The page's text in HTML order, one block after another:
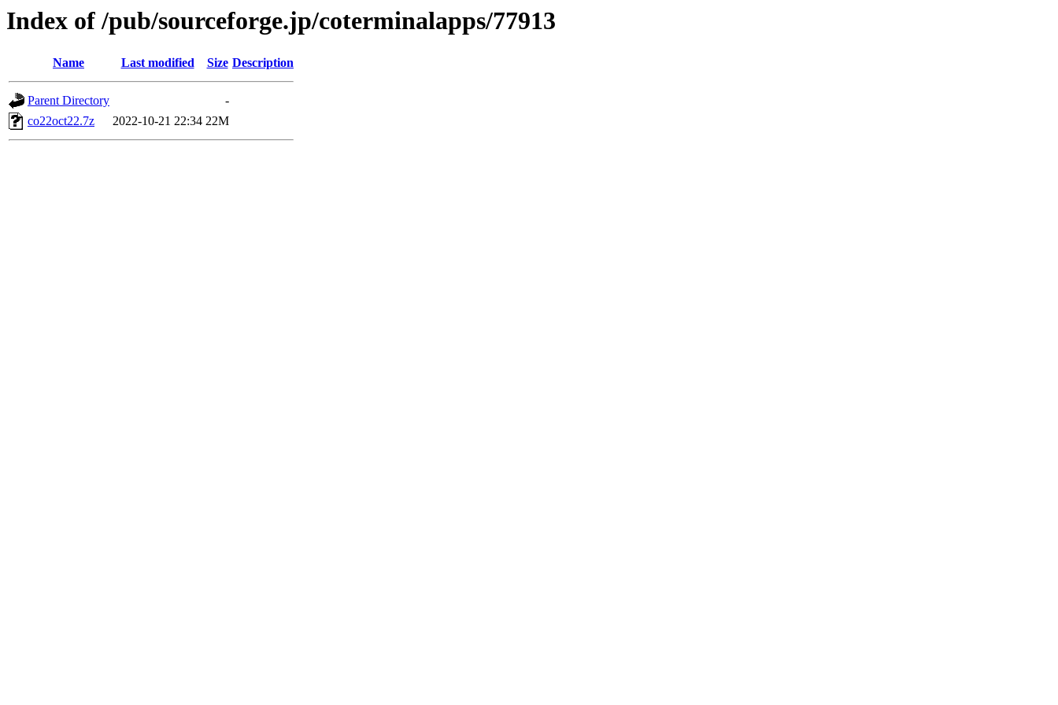
Index of /pub/sourceforge.jp/coterminalapps/77913
Name Last modified Size Description
Parent Directory
-
co22oct22.7z
2022-10-21 22:34 22M